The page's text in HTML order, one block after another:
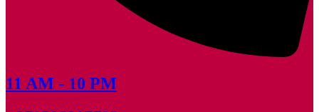
11 AM - 10 PM